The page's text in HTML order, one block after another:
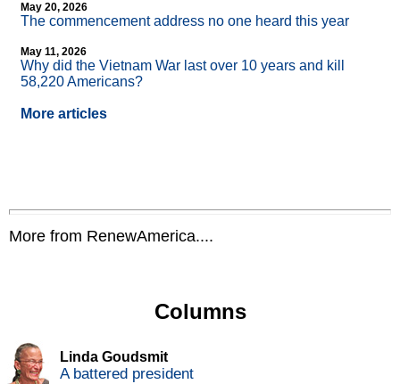
May 20, 2026
The commencement address no one heard this year
May 11, 2026
Why did the Vietnam War last over 10 years and kill
58,220 Americans?
More articles
More from RenewAmerica....
Columns
Linda Goudsmit
A battered president